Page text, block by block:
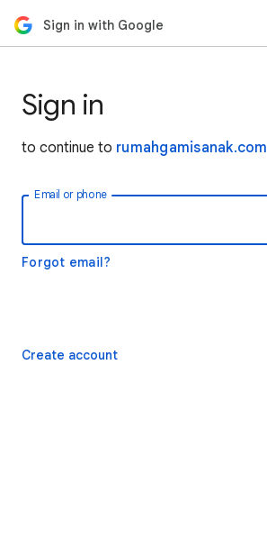
Sign in with Google
Sign in
to continue to rumahgamisanak.com
Email or phone
Forgot email?
Create account